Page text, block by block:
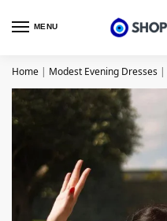
MENU
Home | Modest Evening Dresses |